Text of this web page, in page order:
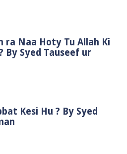
ra Naa Hoty Tu Allah Ki
By Syed Tauseef ur
Kesi Hu ? By Syed